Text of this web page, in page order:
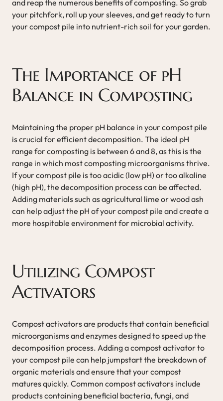
and reap the numerous benefits of composting. So grab
your pitchfork, roll up your sleeves, and get ready to turn
your compost pile into nutrient-rich soil for your garden.
The Importance of pH
Balance in Composting
Maintaining the proper pH balance in your compost pile
is crucial for efficient decomposition. The ideal pH
range for composting is between 6 and 8, as this is the
range in which most composting microorganisms thrive.
If your compost pile is too acidic (low pH) or too alkaline
(high pH), the decomposition process can be affected.
Adding materials such as agricultural lime or wood ash
can help adjust the pH of your compost pile and create a
more hospitable environment for microbial activity.
Utilizing Compost
Activators
Compost activators are products that contain beneficial
microorganisms and enzymes designed to speed up the
decomposition process. Adding a compost activator to
your compost pile can help jumpstart the breakdown of
organic materials and ensure that your compost
matures quickly. Common compost activators include
products containing beneficial bacteria, fungi, and